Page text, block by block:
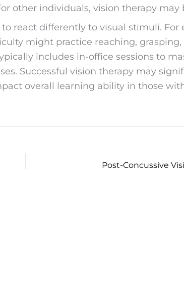
other individuals, vision therapy may
react differently to visual stimuli. For
might practice reaching, grasping,
includes in-office sessions to
Successful vision therapy may
overall learning ability in those
Post-Concussive